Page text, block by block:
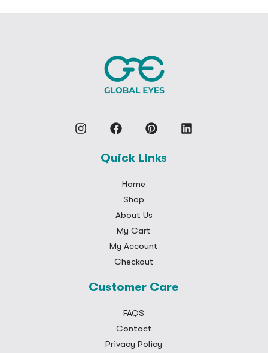
Quick Links
Home
Shop
About Us
My Cart
My Account
Checkout
Customer Care
FAQS
Contact
Privacy Policy